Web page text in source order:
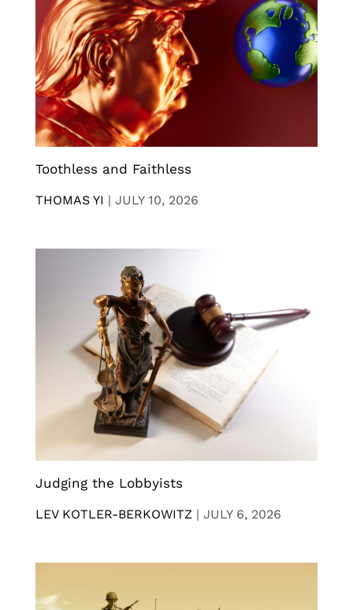
Toothless and Faithless
THOMAS YI | JULY 10, 2026
Judging the Lobbyists
LEV KOTLER-BERKOWITZ | JULY 6, 2026